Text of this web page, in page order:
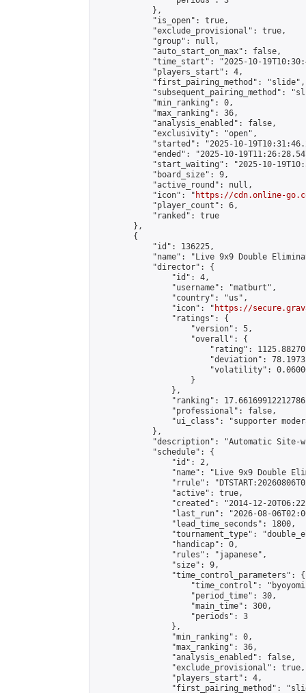
            },
            "is_open": true,
            "exclude_provisional": true,
            "group": null,
            "auto_start_on_max": false,
"time_start": "2025-10-
            "players_start": 4,
            "first_pairing_method": "slide",
"subsequent_pairing_method":
            "min_ranking": 0,
            "max_ranking": 36,
            "analysis_enabled": false,
            "exclusivity": "open",
"started": "2025-10-
"ended": "2025-10-
"start_waiting": "2025-10-
            "board_size": 9,
            "active_round": null,
            "icon": "
https://cdn.online-
            "player_count": 6,
            "ranked": true
        },
        {
            "id": 136225,
"name": "Live 9x9 Double
            "director": {
                "id": 4,
                "username": "matburt",
                "country": "us",
                "icon": "
https://
                "ratings": {
                    "version": 5,
                    "overall": {
"rating":
"deviation":
"volatility":
                    }
                },
"ranking":
                "professional": false,
"ui_class": "supporter
            },
"description": "Automatic Site-
            "schedule": {
                "id": 2,
"name": "Live 9x9 Double
"rrule":
                "active": true,
"created": "2014-12-
"last_run": "2026-08-
                "lead_time_seconds": 1800,
"tournament_type":
                "handicap": 0,
                "rules": "japanese",
                "size": 9,
                "time_control_parameters": {
"time_control":
                    "period_time": 30,
                    "main_time": 300,
                    "periods": 3
                },
                "min_ranking": 0,
                "max_ranking": 36,
                "analysis_enabled": false,
                "exclude_provisional": true,
                "players_start": 4,
"first_pairing_method":